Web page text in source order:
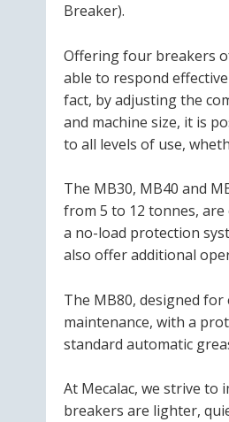
Breaker).
Offering four breakers
able to respond
fact, by adjusting the
and machine size, it is
to all levels of use,
The MB30, MB40 and
from 5 to 12 tonnes,
a no-load protection
also offer additional
The MB80, designed
maintenance, with a
standard automatic
At Mecalac, we strive
breakers are lighter,